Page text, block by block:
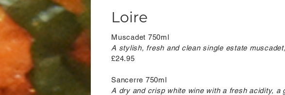
Loire
Muscadet 750ml
A stylish, fresh and clean single estate
£24.95
Sancerre 750ml
A dry and crisp white wine with a fresh acidity,